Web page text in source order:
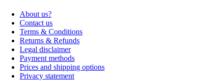
About us?
Contact us
Terms & Conditions
Returns & Refunds
Legal disclaimer
Payment methods
Prices and shipping options
Privacy statement